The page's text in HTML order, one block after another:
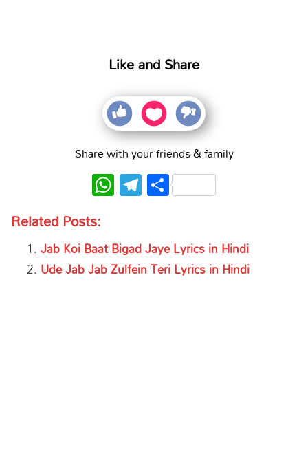
Like and Share
Share with your friends & family
WhatsApp
Telegram
Share
Related Posts:
Jab Koi Baat Bigad Jaye Lyrics in Hindi
Ude Jab Jab Zulfein Teri Lyrics in Hindi